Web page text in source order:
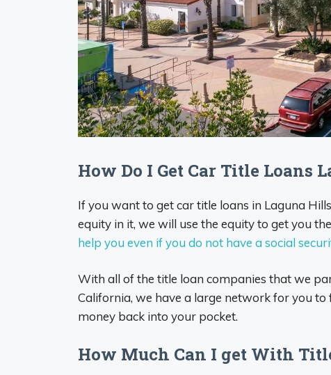
How Do I Get Car Title Loans
If you want to get car title loans in Laguna
equity in it, we will use the equity to get you
help you even if you do not have a social
With all of the title loan companies that we
California, we have a large network for you
money back into your pocket.
How Much Can I get With